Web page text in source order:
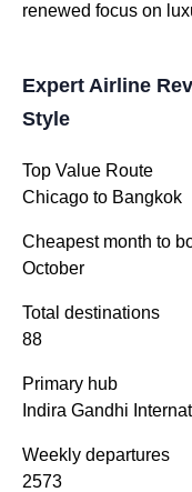
renewed focus on
Expert Airline
Style
Top Value Route
Chicago to Bangkok
Cheapest month to
October
Total destinations
88
Primary hub
Indira Gandhi
Weekly departures
2573